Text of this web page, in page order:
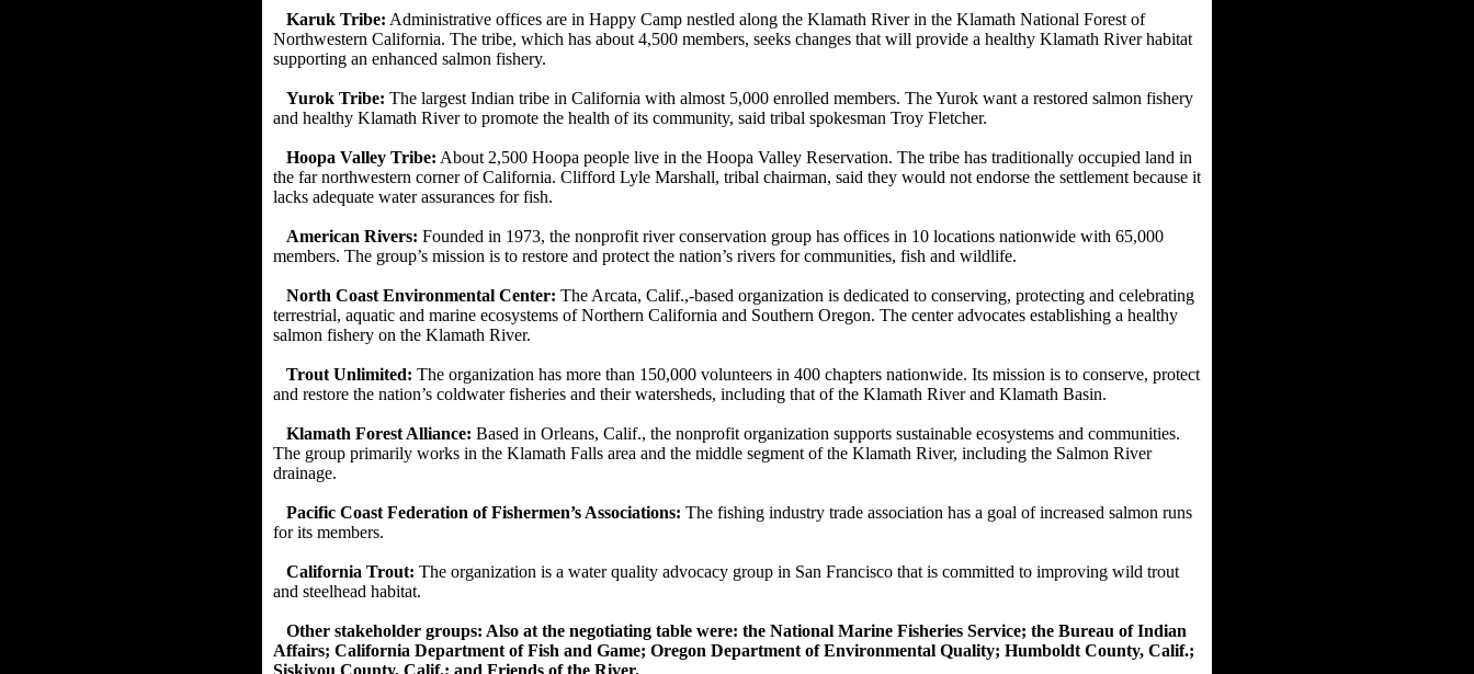
Karuk Tribe: Administrative offices are in Happy Camp nestled along the Klamath River in the Klamath National Forest of
Northwestern California. The tribe, which has about 4,500 members, seeks changes that will provide a healthy Klamath River habitat
supporting an enhanced salmon fishery.
Yurok Tribe: The largest Indian tribe in California with almost 5,000 enrolled members. The Yurok want a restored salmon fishery
and healthy Klamath River to promote the health of its community, said tribal spokesman Troy Fletcher.
Hoopa Valley Tribe: About 2,500 Hoopa people live in the Hoopa Valley Reservation. The tribe has traditionally occupied land in
the far northwestern corner of California. Clifford Lyle Marshall, tribal chairman, said they would not endorse the settlement because it
lacks adequate water assurances for fish.
American Rivers: Founded in 1973, the nonprofit river conservation group has offices in 10 locations nationwide with 65,000
members. The group’s mission is to restore and protect the nation’s rivers for communities, fish and wildlife.
North Coast Environmental Center: The Arcata, Calif.,-based organization is dedicated to conserving, protecting and celebrating
terrestrial, aquatic and marine ecosystems of Northern California and Southern Oregon. The center advocates establishing a healthy
salmon fishery on the Klamath River.
Trout Unlimited: The organization has more than 150,000 volunteers in 400 chapters nationwide. Its mission is to conserve, protect
and restore the nation’s coldwater fisheries and their watersheds, including that of the Klamath River and Klamath Basin.
Klamath Forest Alliance: Based in Orleans, Calif., the nonprofit organization supports sustainable ecosystems and communities.
The group primarily works in the Klamath Falls area and the middle segment of the Klamath River, including the Salmon River
drainage.
Pacific Coast Federation of Fishermen’s Associations: The fishing industry trade association has a goal of increased salmon runs
for its members.
California Trout: The organization is a water quality advocacy group in San Francisco that is committed to improving wild trout
and steelhead habitat.
Other stakeholder groups: Also at the negotiating table were: the National Marine Fisheries Service; the Bureau of Indian
Affairs; California Department of Fish and Game; Oregon Department of Environmental Quality; Humboldt County, Calif.;
Siskiyou County, Calif.; and Friends of the River.